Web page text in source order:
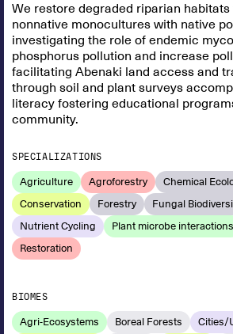
We restore degraded riparian
nonnative monocultures with native
investigating the role of endemic
phosphorus pollution and increase
facilitating Abenaki land access and
through soil and plant surveys
literacy fostering educational
community.
SPECIALIZATIONS
Agriculture Agroforestry Chemical
Conservation
Forestry Fungal
Nutrient Cycling
Plant microbe interactions
Restoration
BIOMES
Agri-Ecosystems Boreal Forests Cities/